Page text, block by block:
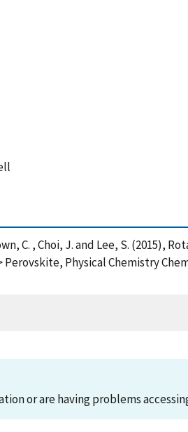
C. , Choi, J. and Lee, S. (2015),
Physical Chemistry
or are having problems